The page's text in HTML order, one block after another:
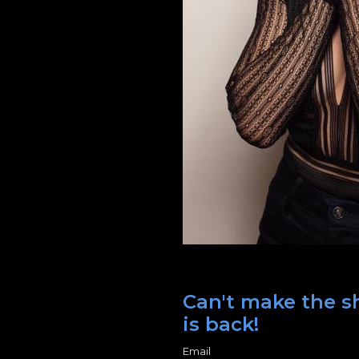
Can't make the
is back!
Email